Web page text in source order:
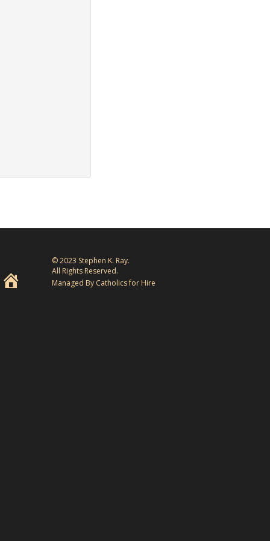
© 2023 Stephen K. Ray.
All Rights Reserved.
Managed By Catholics for Hire